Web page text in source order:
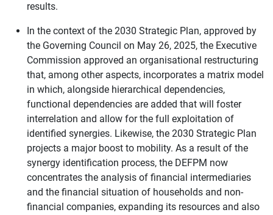
results.
In the context of the 2030 Strategic Plan, approved by
the Governing Council on May 26, 2025, the Executive
Commission approved an organisational restructuring
that, among other aspects, incorporates a matrix model
in which, alongside hierarchical dependencies,
functional dependencies are added that will foster
interrelation and allow for the full exploitation of
identified synergies. Likewise, the 2030 Strategic Plan
projects a major boost to mobility. As a result of the
synergy identification process, the DEFPM now
concentrates the analysis of financial intermediaries
and the financial situation of households and non-
financial companies, expanding its resources and also